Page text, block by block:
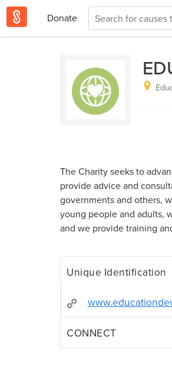
Donate
The Charity seeks to
provide advice and
governments and others,
young people and adults,
and we provide training
Unique Identification
CONNECT